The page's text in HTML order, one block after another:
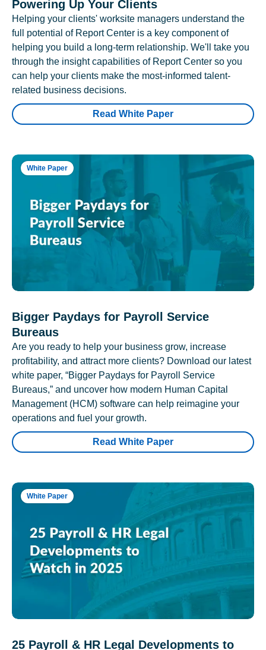
Powering Up Your Clients
Helping your clients' worksite managers understand the
full potential of Report Center is a key component of
helping you build a long-term relationship. We'll take you
through the insight capabilities of Report Center so you
can help your clients make the most-informed talent-
related business decisions.
Read White Paper
White Paper
Bigger Paydays for Payroll Service
Bureaus
Are you ready to help your business grow, increase
profitability, and attract more clients? Download our latest
white paper, “Bigger Paydays for Payroll Service
Bureaus,” and uncover how modern Human Capital
Management (HCM) software can help reimagine your
operations and fuel your growth.
Read White Paper
White Paper
25 Payroll & HR Legal Developments to